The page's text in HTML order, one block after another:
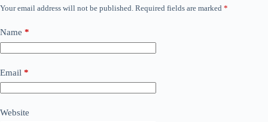
Your email address will not be published. Required fields are marked *
Name *
Email *
Website